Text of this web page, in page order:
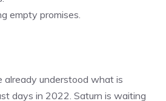
empty promises.
already understood what is
days in 2022. Saturn is waiting